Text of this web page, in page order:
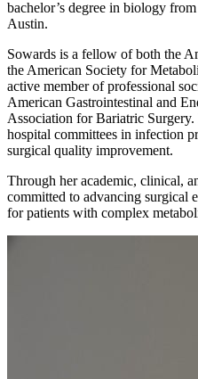
bachelor’s degree in biology
Austin.
Sowards is a fellow of both the
the American Society for
active member of professional
American Gastrointestinal and
Association for Bariatric
hospital committees in infection
surgical quality improvement.
Through her academic, clinical,
committed to advancing surgical
for patients with complex